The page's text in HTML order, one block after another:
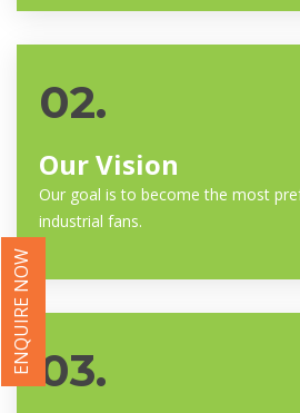
02.
Our Vision
Our goal is to become the most
industrial fans.
03.
ENQUIRE NOW